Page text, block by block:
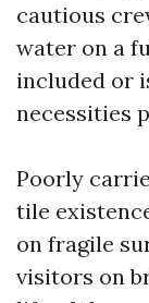
cautious
water on a
included or
necessities
Poorly
tile
on fragile
visitors on